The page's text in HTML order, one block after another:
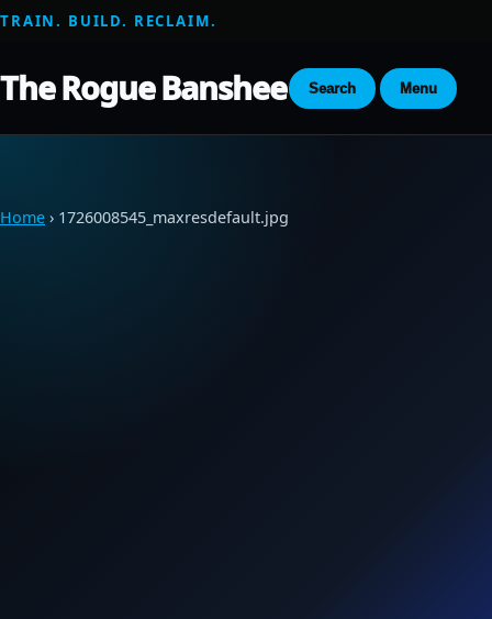
TRAIN. BUILD. RECLAIM.
The Rogue Banshee Search Menu
Home › 1726008545_maxresdefault.jpg